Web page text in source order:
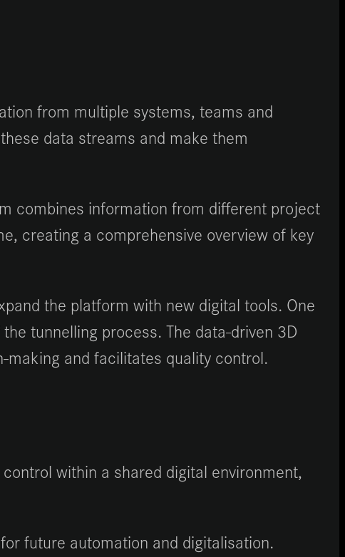
from multiple systems, teams and
data streams and make them
combines information from different project
creating a comprehensive overview of key
the platform with new digital tools. One
tunnelling process. The data-driven 3D
and facilitates quality control.
within a shared digital environment,
future automation and digitalisation.